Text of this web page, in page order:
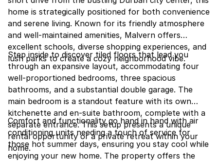
home is strategically positioned for both convenience
and serene living. Known for its friendly atmosphere
and well-maintained amenities, Malvern offers
excellent schools, diverse shopping experiences, and
lush parks to create a cozy neighborhood vibe.
Step inside to discover tiled floors that lead you
through an expansive layout, accommodating four
well-proportioned bedrooms, three spacious
bathrooms, and a substantial double garage. The
main bedroom is a standout feature with its own
kitchenette and en-suite bathroom, complete with a
separate entrance. This setup presents a unique
rental opportunity or a private retreat within your
home.
Comfort and functionality go hand in hand with air
conditioning units needing a touch of service for
those hot summer days, ensuring you stay cool while
enjoying your new home. The property offers the